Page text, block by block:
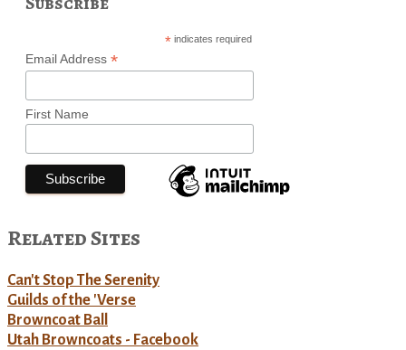
*indicates required
Email Address *
First Name
Related Sites
Can't Stop The Serenity
Guilds of the 'Verse
Browncoat Ball
Utah Browncoats - Facebook